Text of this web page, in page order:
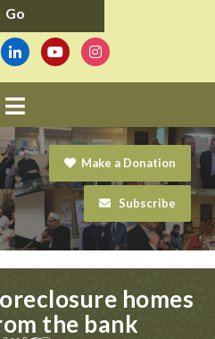
Navigation
Make a Donation
Subscribe
homes
the bank